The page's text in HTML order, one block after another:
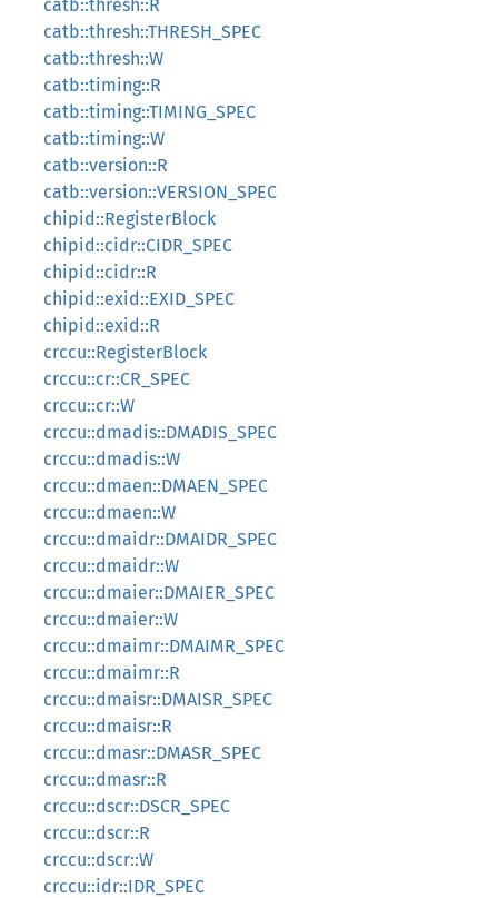
catb::thresh::R
catb::thresh::THRESH_SPEC
catb::thresh::W
catb::timing::R
catb::timing::TIMING_SPEC
catb::timing::W
catb::version::R
catb::version::VERSION_SPEC
chipid::RegisterBlock
chipid::cidr::CIDR_SPEC
chipid::cidr::R
chipid::exid::EXID_SPEC
chipid::exid::R
crccu::RegisterBlock
crccu::cr::CR_SPEC
crccu::cr::W
crccu::dmadis::DMADIS_SPEC
crccu::dmadis::W
crccu::dmaen::DMAEN_SPEC
crccu::dmaen::W
crccu::dmaidr::DMAIDR_SPEC
crccu::dmaidr::W
crccu::dmaier::DMAIER_SPEC
crccu::dmaier::W
crccu::dmaimr::DMAIMR_SPEC
crccu::dmaimr::R
crccu::dmaisr::DMAISR_SPEC
crccu::dmaisr::R
crccu::dmasr::DMASR_SPEC
crccu::dmasr::R
crccu::dscr::DSCR_SPEC
crccu::dscr::R
crccu::dscr::W
crccu::idr::IDR_SPEC